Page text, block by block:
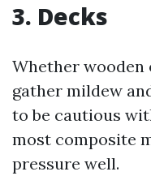
3. Decks
Whether wooden
gather mildew
to be cautious
most composite
pressure well.